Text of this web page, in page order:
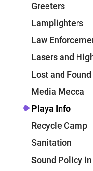
Greeters
Lamplighters
Law
Lasers and
Lost and Found
Media Mecca
Playa Info
Recycle Camp
Sanitation
Sound Policy